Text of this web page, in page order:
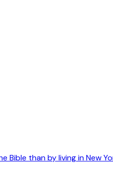
Bible than by living in New